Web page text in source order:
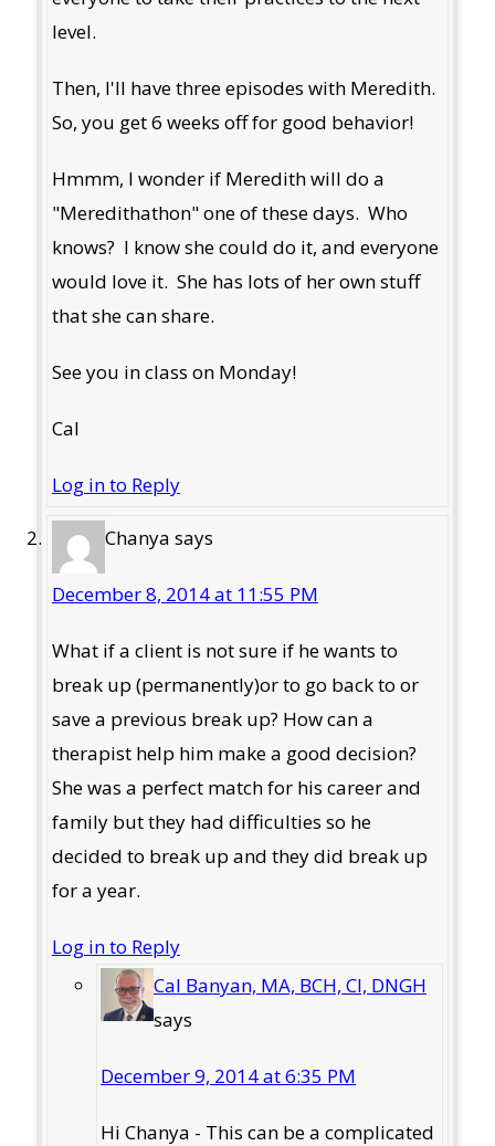
level.
Then, I'll have three episodes with Meredith.
So, you get 6 weeks off for good behavior!
Hmmm, I wonder if Meredith will do a
"Meredithathon" one of these days. Who
knows? I know she could do it, and everyone
would love it. She has lots of her own stuff
that she can share.
See you in class on Monday!
Cal
Log in to Reply
Chanya says
December 8, 2014 at 11:55 PM
What if a client is not sure if he wants to
break up (permanently)or to go back to or
save a previous break up? How can a
therapist help him make a good decision?
She was a perfect match for his career and
family but they had difficulties so he
decided to break up and they did break up
for a year.
Log in to Reply
Cal Banyan, MA, BCH, CI, DNGH
says
December 9, 2014 at 6:35 PM
Hi Chanya - This can be a complicated